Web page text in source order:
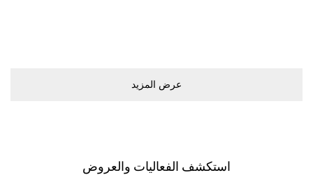
ﻋﺮﺽ اﻟﻤﺰﻳﺪ
اﺳﺘﻜﺸﻒ اﻟﻔﻌﺎﻟﻴﺎﺕ ﻭاﻟﻌﺮﻭﺽ